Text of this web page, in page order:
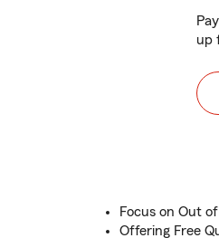
up
Focus on Out
Offering Free